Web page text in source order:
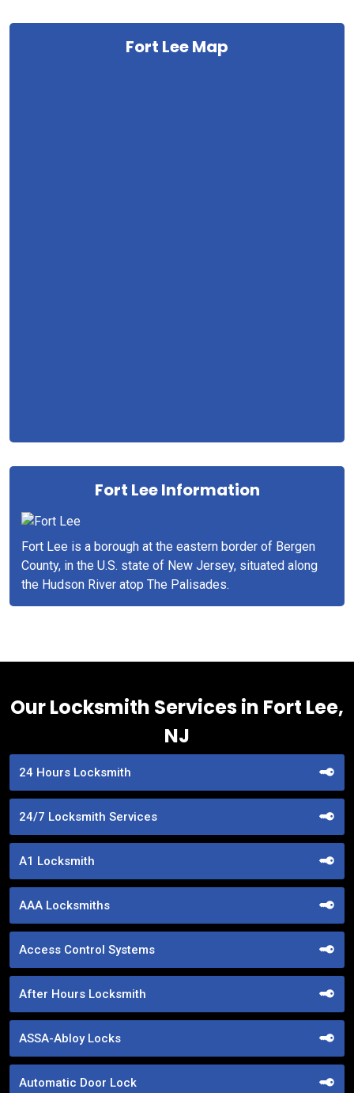
Fort Lee Map
Fort Lee Information
Fort Lee is a borough at the eastern border of Bergen
County, in the U.S. state of New Jersey, situated along
the Hudson River atop The Palisades.
Our Locksmith Services in Fort Lee,
NJ
24 Hours Locksmith
24/7 Locksmith Services
A1 Locksmith
AAA Locksmiths
Access Control Systems
After Hours Locksmith
ASSA-Abloy Locks
Automatic Door Lock